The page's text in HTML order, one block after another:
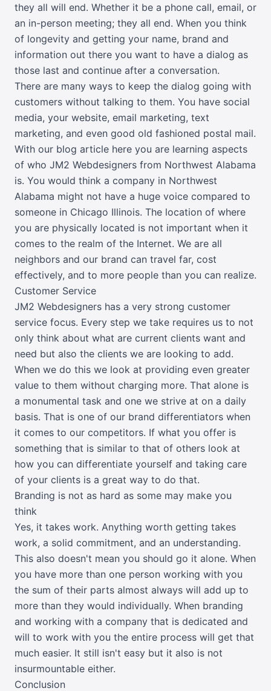
they all will end. Whether it be a phone call, email, or
an in-person meeting; they all end. When you think
of longevity and getting your name, brand and
information out there you want to have a dialog as
those last and continue after a conversation.
There are many ways to keep the dialog going with
customers without talking to them. You have social
media, your website, email marketing, text
marketing, and even good old fashioned postal mail.
With our blog article here you are learning aspects
of who JM2 Webdesigners from Northwest Alabama
is. You would think a company in Northwest
Alabama might not have a huge voice compared to
someone in Chicago Illinois. The location of where
you are physically located is not important when it
comes to the realm of the Internet. We are all
neighbors and our brand can travel far, cost
effectively, and to more people than you can realize.
Customer Service
JM2 Webdesigners has a very strong customer
service focus. Every step we take requires us to not
only think about what are current clients want and
need but also the clients we are looking to add.
When we do this we look at providing even greater
value to them without charging more. That alone is
a monumental task and one we strive at on a daily
basis. That is one of our brand differentiators when
it comes to our competitors. If what you offer is
something that is similar to that of others look at
how you can differentiate yourself and taking care
of your clients is a great way to do that.
Branding is not as hard as some may make you
think
Yes, it takes work. Anything worth getting takes
work, a solid commitment, and an understanding.
This also doesn't mean you should go it alone. When
you have more than one person working with you
the sum of their parts almost always will add up to
more than they would individually. When branding
and working with a company that is dedicated and
will to work with you the entire process will get that
much easier. It still isn't easy but it also is not
insurmountable either.
Conclusion